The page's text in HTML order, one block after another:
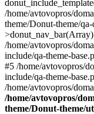
/home/avtovopros/
theme/Donut-theme/
/home/avtovopros/
include/qa-theme-
#5 /home/avtovopros/
include/qa-theme-
/home/avtovopros/
/home/avtovopros/
theme/Donut-theme/